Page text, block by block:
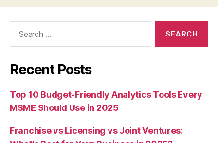
Recent Posts
Top 10 Budget-Friendly Analytics Tools Every
MSME Should Use in 2025
Franchise vs Licensing vs Joint Ventures: